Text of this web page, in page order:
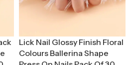
Lick Nail Glossy Finish Floral
Colours Ballerina Shape